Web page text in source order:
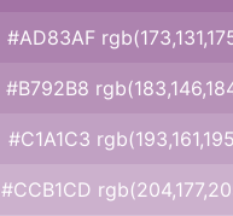
#AD83AF
#B792B8
#C1A1C3
#CCB1CD